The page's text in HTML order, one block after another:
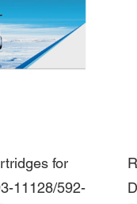
for
11128/592-